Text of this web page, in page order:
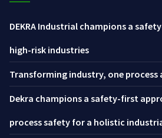
DEKRA Industrial champions a
high-risk industries
Transforming industry, one process
Dekra champions a safety-first
process safety for a holistic